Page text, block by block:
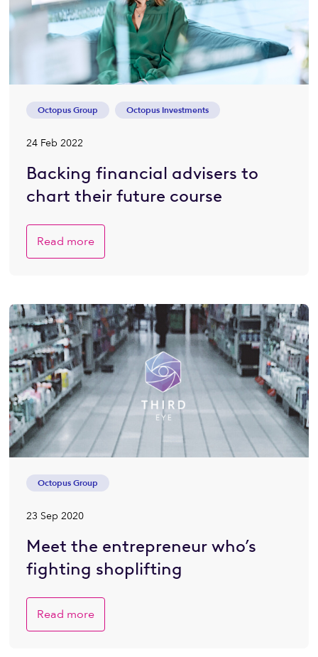
Octopus Group Octopus Investments
24 Feb 2022
Backing financial advisers to
chart their future course
Read more
Octopus Group
23 Sep 2020
Meet the entrepreneur who’s
fighting shoplifting
Read more